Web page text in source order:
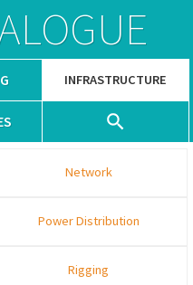
INFRASTRUCTURE
Network
Power Distribution
Rigging